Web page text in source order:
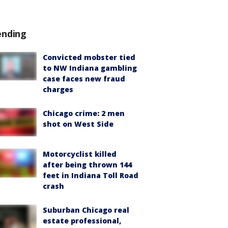
Convicted mobster tied
to NW Indiana gambling
case faces new fraud
charges
Chicago crime: 2 men
shot on West Side
Motorcyclist killed
after being thrown 144
feet in Indiana Toll Road
crash
Suburban Chicago real
estate professional,